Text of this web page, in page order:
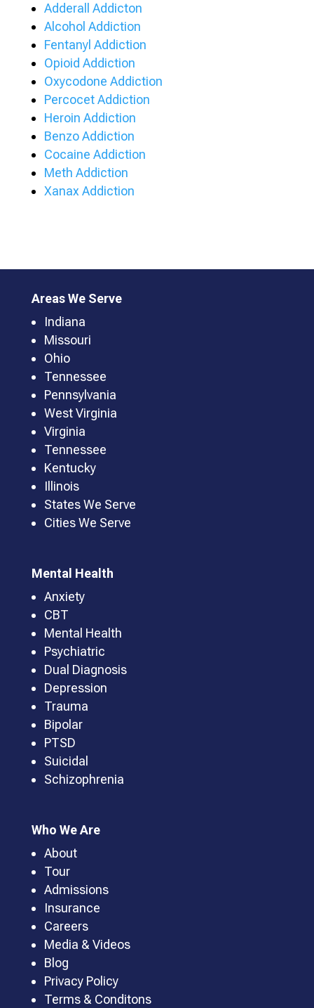
Adderall Addicton
Alcohol Addiction
Fentanyl Addiction
Opioid Addiction
Oxycodone Addiction
Percocet Addiction
Heroin Addiction
Benzo Addiction
Cocaine Addiction
Meth Addiction
Xanax Addiction
Areas We Serve
Indiana
Missouri
Ohio
Tennessee
Pennsylvania
West Virginia
Virginia
Tennessee
Kentucky
Illinois
States We Serve
Cities We Serve
Mental Health
Anxiety
CBT
Mental Health
Psychiatric
Dual Diagnosis
Depression
Trauma
Bipolar
PTSD
Suicidal
Schizophrenia
Who We Are
About
Tour
Admissions
Insurance
Careers
Media & Videos
Blog
Privacy Policy
Terms & Conditons